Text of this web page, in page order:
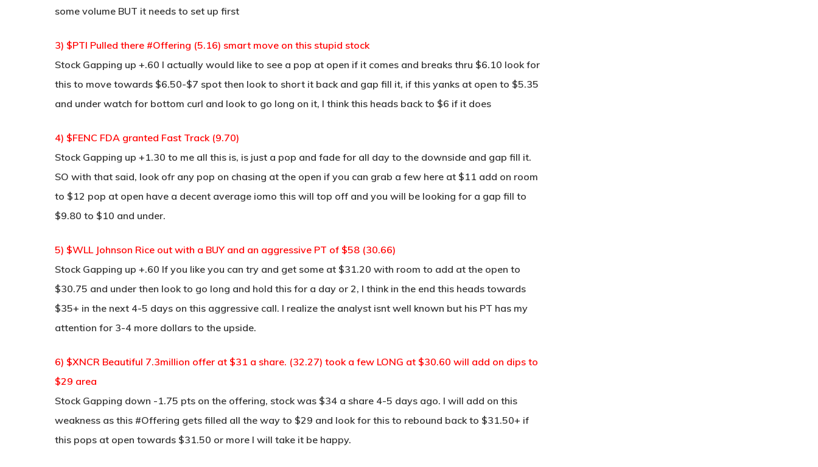
some volume BUT it needs to set up first
3) $PTI Pulled there #Offering (5.16) smart move on this stupid stock
Stock Gapping up +.60 I actually would like to see a pop at open if it comes and breaks thru $6.10 look for
this to move towards $6.50-$7 spot then look to short it back and gap fill it, if this yanks at open to $5.35
and under watch for bottom curl and look to go long on it, I think this heads back to $6 if it does
4) $FENC FDA granted Fast Track (9.70)
Stock Gapping up +1.30 to me all this is, is just a pop and fade for all day to the downside and gap fill it.
SO with that said, look ofr any pop on chasing at the open if you can grab a few here at $11 add on room
to $12 pop at open have a decent average iomo this will top off and you will be looking for a gap fill to
$9.80 to $10 and under.
5) $WLL Johnson Rice out with a BUY and an aggressive PT of $58 (30.66)
Stock Gapping up +.60 If you like you can try and get some at $31.20 with room to add at the open to
$30.75 and under then look to go long and hold this for a day or 2, I think in the end this heads towards
$35+ in the next 4-5 days on this aggressive call. I realize the analyst isnt well known but his PT has my
attention for 3-4 more dollars to the upside.
6) $XNCR Beautiful 7.3million offer at $31 a share. (32.27) took a few LONG at $30.60 will add on dips to
$29 area
Stock Gapping down -1.75 pts on the offering, stock was $34 a share 4-5 days ago. I will add on this
weakness as this #Offering gets filled all the way to $29 and look for this to rebound back to $31.50+ if
this pops at open towards $31.50 or more I will take it be happy.